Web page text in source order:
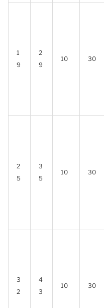
1
9
2
9
10 30
2
5
3
5
10 30
3
2
4
3
10 30